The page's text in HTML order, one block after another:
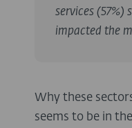
services (57%)
impacted the
Why these
seems to be in